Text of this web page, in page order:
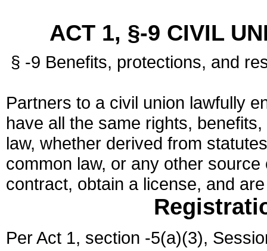
ACT 1, §-9 CIVIL
§ -9 Benefits, protections, and
Partners to a civil union lawfully
have all the same rights,
law, whether derived from
common law, or any other
contract, obtain a license, and
Per Act 1, section -5(a)(3),